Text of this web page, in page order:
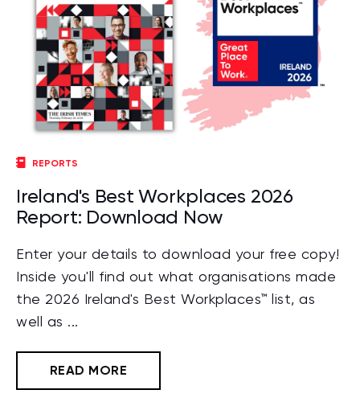
REPORTS
Ireland's Best Workplaces 2026
Report: Download Now
Enter your details to download your free copy!
Inside you'll find out what organisations made
the 2026 Ireland's Best Workplaces™ list, as
well as ...
READ MORE